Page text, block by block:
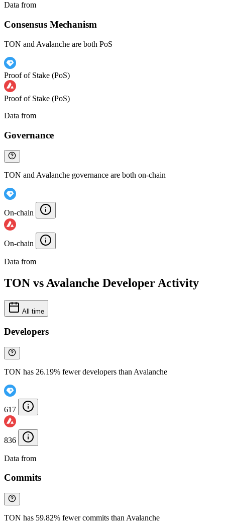
Data from
Consensus Mechanism
TON and Avalanche are both PoS
Proof of Stake (PoS)
Proof of Stake (PoS)
Data from
Governance
TON and Avalanche governance are both on-chain
On-chain
On-chain
Data from
TON vs Avalanche Developer Activity
All time
Developers
TON has 26.19% fewer developers than Avalanche
617
836
Data from
Commits
TON has 59.82% fewer commits than Avalanche